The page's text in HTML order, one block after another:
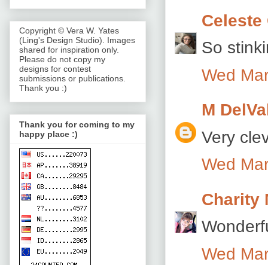
Celeste
So
Wed
M
Very
Wed
Charity
Wed
Copyright © Vera W. Yates
(Ling's Design Studio). Images
shared for inspiration only.
Please do not copy my
designs for contest
submissions or publications.
Thank you :)
Thank you for coming to my
happy place :)